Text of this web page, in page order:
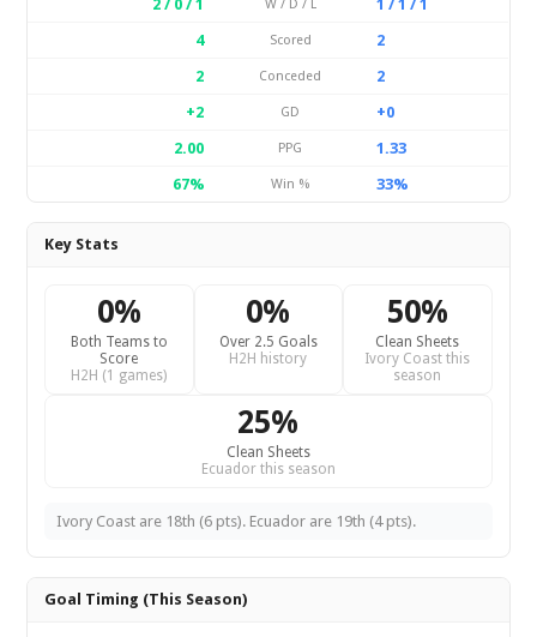
2 / 0 / 1 W / D / L
1 / 1 / 1
4
Scored
2
2
Conceded
2
+2
GD
+0
2.00
PPG
1.33
67%
Win % 33%
Key Stats
0%
Both Teams to
Score
H2H (1 games)
0%
Over 2.5 Goals
H2H history
50%
Clean Sheets
Ivory Coast this
season
25%
Clean Sheets
Ecuador this season
Ivory Coast are 18th (6 pts). Ecuador are 19th (4 pts).
Goal Timing (This Season)